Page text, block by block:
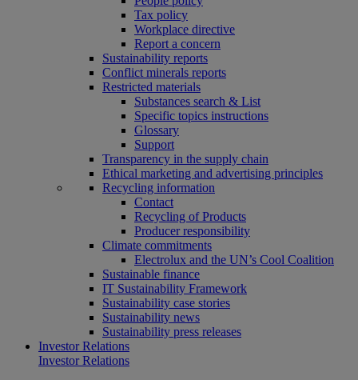
Tax policy
Workplace directive
Report a concern
Sustainability reports
Conflict minerals reports
Restricted materials
Substances search & List
Specific topics instructions
Glossary
Support
Transparency in the supply chain
Ethical marketing and advertising principles
Recycling information
Contact
Recycling of Products
Producer responsibility
Climate commitments
Electrolux and the UN’s Cool Coalition
Sustainable finance
IT Sustainability Framework
Sustainability case stories
Sustainability news
Sustainability press releases
Investor Relations
Investor Relations